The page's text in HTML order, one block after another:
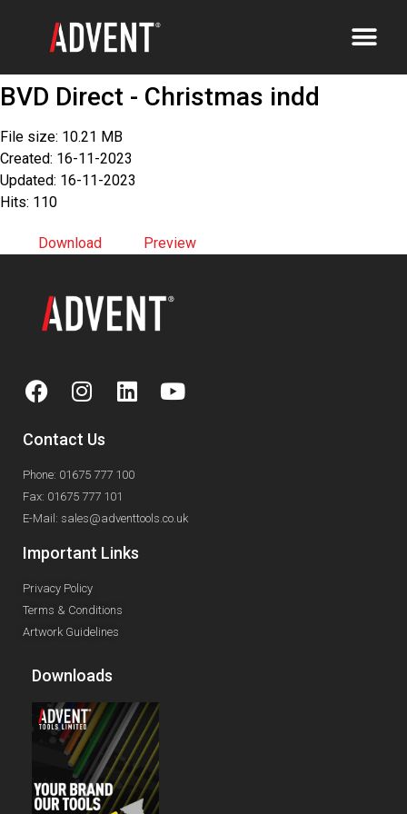
BVD Direct - Christmas indd
File size: 10.21 MB
Created: 16-11-2023
Updated: 16-11-2023
Hits: 110
Download Preview
Contact Us
Phone: 01675 777 100
Fax: 01675 777 101
E-Mail: sales@adventtools.co.uk
Important Links
Privacy Policy
Terms & Conditions
Artwork Guidelines
Downloads